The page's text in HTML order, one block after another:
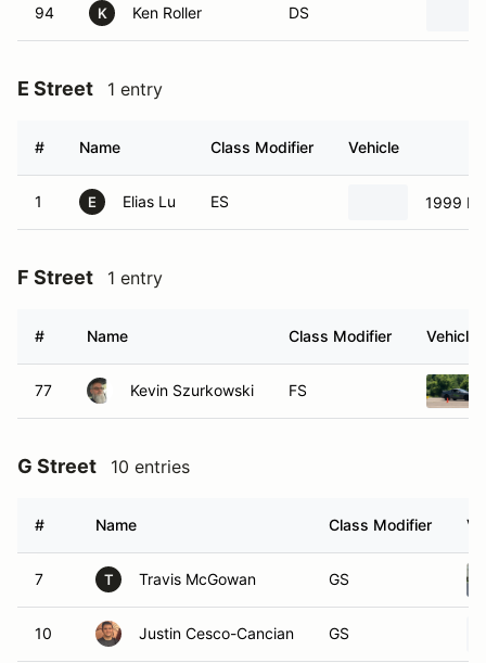
94 K Ken Roller DS
E Street 1 entry
# Name Class Modifier Vehicle
1 E Elias Lu ES 1999
F Street 1 entry
# Name Class Modifier Vehicle
77 Kevin Szurkowski FS
G Street 10 entries
# Name Class Modifier
7 T Travis McGowan GS
10 Justin Cesco-Cancian GS